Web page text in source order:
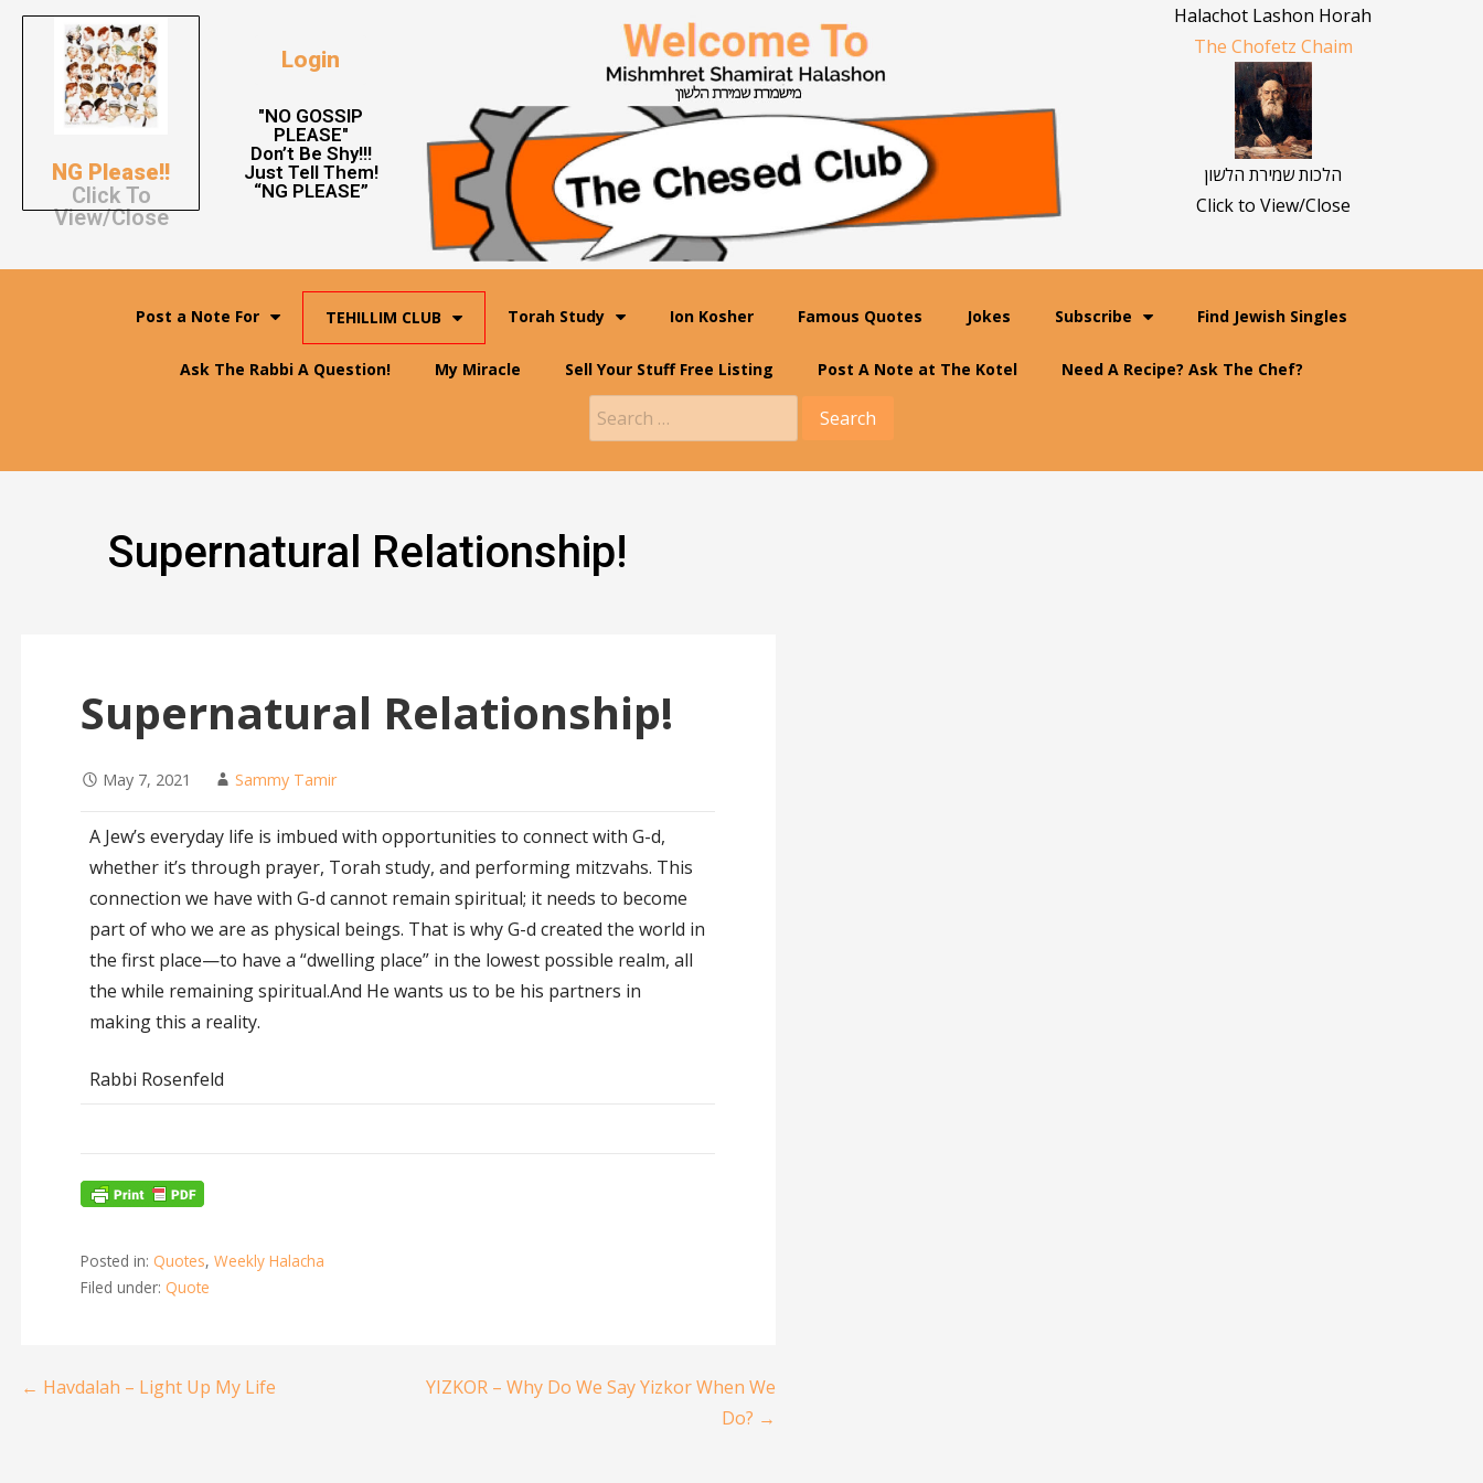
NG Please!!
Click To
View/Close
Login
"NO GOSSIP
PLEASE"
Don’t Be Shy!!!
Just Tell Them!
“NG PLEASE”
Halachot Lashon Horah
The Chofetz Chaim
הלכות שמירת הלשון
Click to View/Close
Post a Note For TEHILLIM CLUB Torah Study Ion Kosher Famous Quotes Jokes Subscribe Find Jewish Singles
Ask The Rabbi A Question! My Miracle Sell Your Stuff Free Listing Post A Note at The Kotel Need A Recipe? Ask The Chef?
Supernatural Relationship!
Supernatural Relationship!
May 7, 2021 Sammy Tamir
A Jew’s everyday life is imbued with opportunities to connect with G-d,
whether it’s through prayer, Torah study, and performing mitzvahs. This
connection we have with G-d cannot remain spiritual; it needs to become
part of who we are as physical beings. That is why G-d created the world in
the first place—to have a “dwelling place” in the lowest possible realm, all
the while remaining spiritual.And He wants us to be his partners in
making this a reality.
Rabbi Rosenfeld
Posted in: Quotes, Weekly Halacha
Filed under: Quote
← Havdalah – Light Up My Life
YIZKOR – Why Do We Say Yizkor When We
Do? →